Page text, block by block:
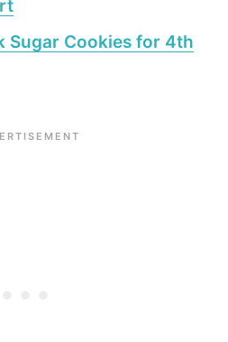
Sugar Cookies for 4th